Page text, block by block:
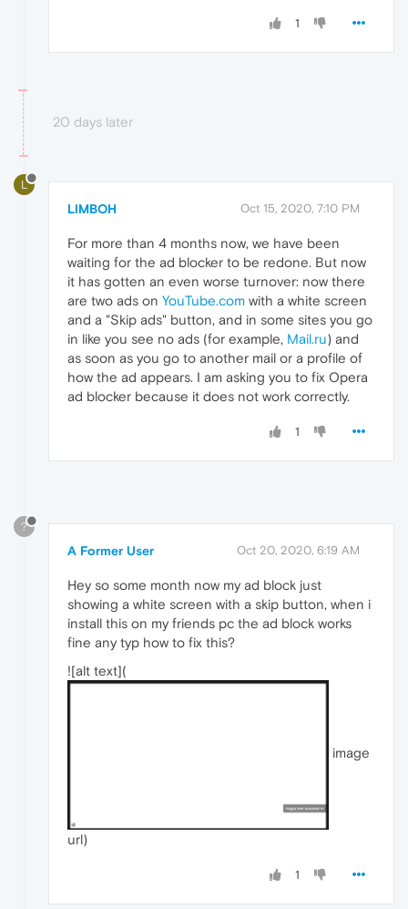
1
20 days later
L
LIMBOH Oct 15, 2020, 7:10 PM
For more than 4 months now, we have been
waiting for the ad blocker to be redone. But now
it has gotten an even worse turnover: now there
are two ads on YouTube.com with a white screen
and a "Skip ads" button, and in some sites you go
in like you see no ads (for example, Mail.ru) and
as soon as you go to another mail or a profile of
how the ad appears. I am asking you to fix Opera
ad blocker because it does not work correctly.
1
?
A Former User Oct 20, 2020, 6:19 AM
Hey so some month now my ad block just
showing a white screen with a skip button, when i
install this on my friends pc the ad block works
fine any typ how to fix this?
![alt text](
image
url)
1